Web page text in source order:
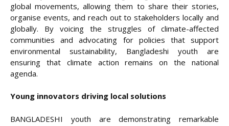
global movements, allowing them to share their stories,
organise events, and reach out to stakeholders locally and
globally. By voicing the struggles of climate-affected
communities and advocating for policies that support
environmental sustainability, Bangladeshi youth are
ensuring that climate action remains on the national
agenda.
Young innovators driving local solutions
BANGLADESHI youth are demonstrating remarkable